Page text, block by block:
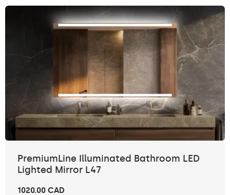
PremiumLine Illuminated Bathroom LED
Lighted Mirror L47
1020.00 CAD